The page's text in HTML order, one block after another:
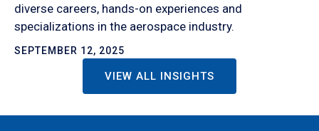
diverse careers, hands-on experiences and
specializations in the aerospace industry.
SEPTEMBER 12, 2025
VIEW ALL INSIGHTS